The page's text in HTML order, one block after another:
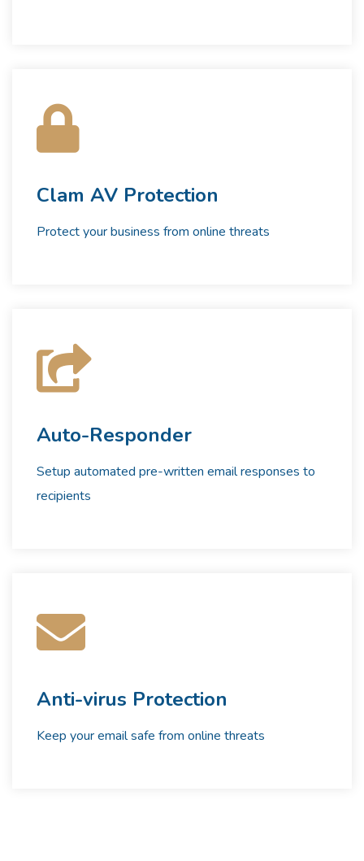
Clam AV Protection
Protect your business from online threats
Auto-Responder
Setup automated pre-written email responses to
recipients
Anti-virus Protection
Keep your email safe from online threats